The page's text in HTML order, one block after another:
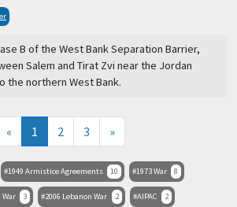
B of the West Bank Separation Barrier,
Salem and Tirat Zvi near the Jordan
the northern West Bank.
« 1 (current)
2 3 »
1949 Armistice Agreements 10 1973 War 8
War 3 2006 Lebanon War 2 AIPAC 2